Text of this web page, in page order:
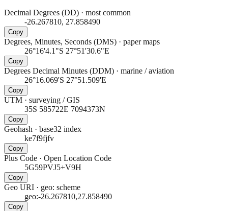
Decimal Degrees (DD) · most common
-26.267810, 27.858490
Copy
Degrees, Minutes, Seconds (DMS) · paper maps
26°16'4.1"S 27°51'30.6"E
Copy
Degrees Decimal Minutes (DDM) · marine / aviation
26°16.069'S 27°51.509'E
Copy
UTM · surveying / GIS
35S 585722E 7094373N
Copy
Geohash · base32 index
ke7f9fjfv
Copy
Plus Code · Open Location Code
5G59PVJ5+V9H
Copy
Geo URI · geo: scheme
geo:-26.267810,27.858490
Copy